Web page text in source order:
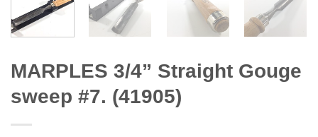
MARPLES 3/4” Straight Gouge
sweep #7. (41905)